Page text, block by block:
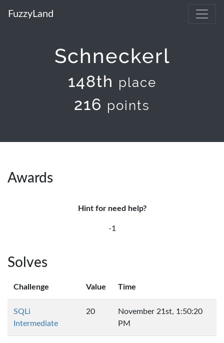
FuzzyLand
Schneckerl
148th place
216 points
Awards
Hint for need help?
-1
Solves
Challenge Value Time
SQLi
Intermediate
20
November 21st, 1:50:20
PM